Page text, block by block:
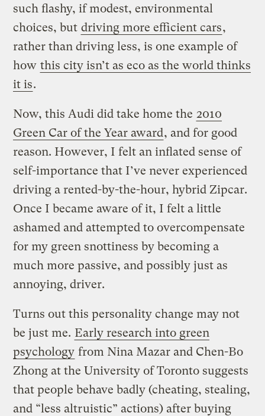
such flashy, if modest, environmental
choices, but driving more efficient cars,
rather than driving less, is one example of
how this city isn’t as eco as the world thinks
it is.
Now, this Audi did take home the 2010
Green Car of the Year award, and for good
reason. However, I felt an inflated sense of
self-importance that I’ve never experienced
driving a rented-by-the-hour, hybrid Zipcar.
Once I became aware of it, I felt a little
ashamed and attempted to overcompensate
for my green snottiness by becoming a
much more passive, and possibly just as
annoying, driver.
Turns out this personality change may not
be just me. Early research into green
psychology from Nina Mazar and Chen-Bo
Zhong at the University of Toronto suggests
that people behave badly (cheating, stealing,
and “less altruistic” actions) after buying